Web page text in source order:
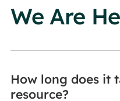
We Are
How long does it
resource?